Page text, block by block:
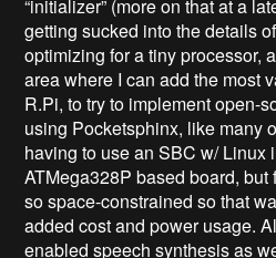
“initializer” (more on that at a
getting sucked into the details
optimizing for a tiny processor,
area where I can add the most
R.Pi, to try to implement open-
using Pocketsphinx, like many
having to use an SBC w/ Linux
ATMega328P based board,
so space-constrained so that
added cost and power usage.
enabled speech synthesis as